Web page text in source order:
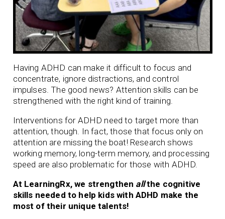
Having ADHD can make it difficult to focus and
concentrate, ignore distractions, and control
impulses. The good news? Attention skills can be
strengthened with the right kind of training.
Interventions for ADHD need to target more than
attention, though. In fact, those that focus only on
attention are missing the boat! Research shows
working memory, long-term memory, and processing
speed are also problematic for those with ADHD.
At LearningRx, we strengthen allthe cognitive
skills needed to help kids with ADHD make the
most of their unique talents!